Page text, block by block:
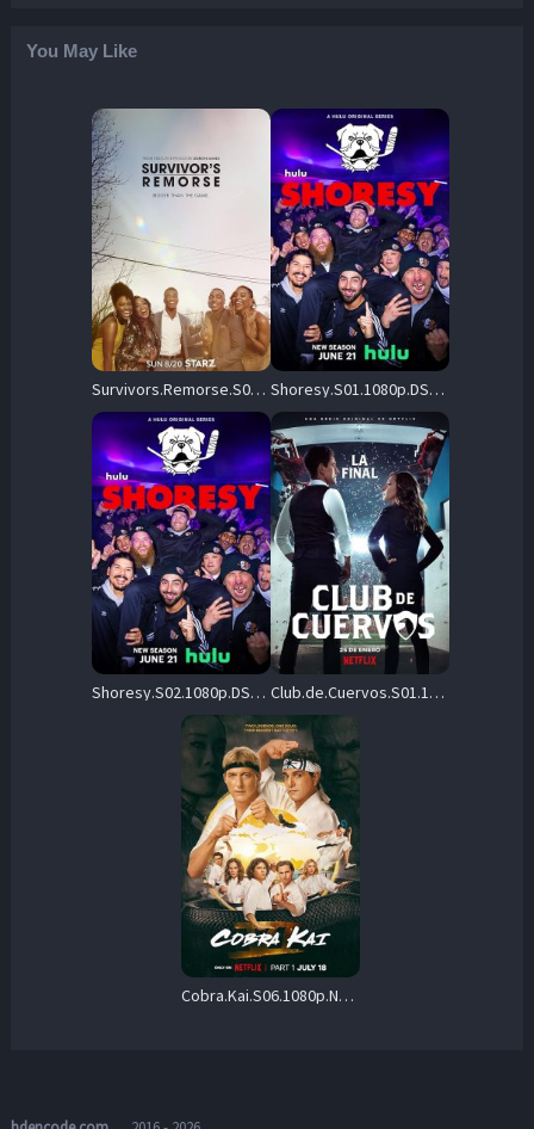
You May Like
Survivors.Remorse.S03.1080p.NF.WEB-DL.DDP.5.1.H.264-CHDWEB – 11.3 GB Shoresy.S01.1080p.DSNP.WEB-DL.DDP5.1.H.264-NTb – 4.9 GB
Shoresy.S02.1080p.DSNP.WEB-DL.DDP5.1.H.264-NTb – 4.7 GB Club.de.Cuervos.S01.1080p.NF.WEB-DL.DD+5.1.H.264-playWEB – 20.5 GB
Cobra.Kai.S06.1080p.NF.WEB-DL.DDP5.1.H.264-FLUX – 25.4 GB